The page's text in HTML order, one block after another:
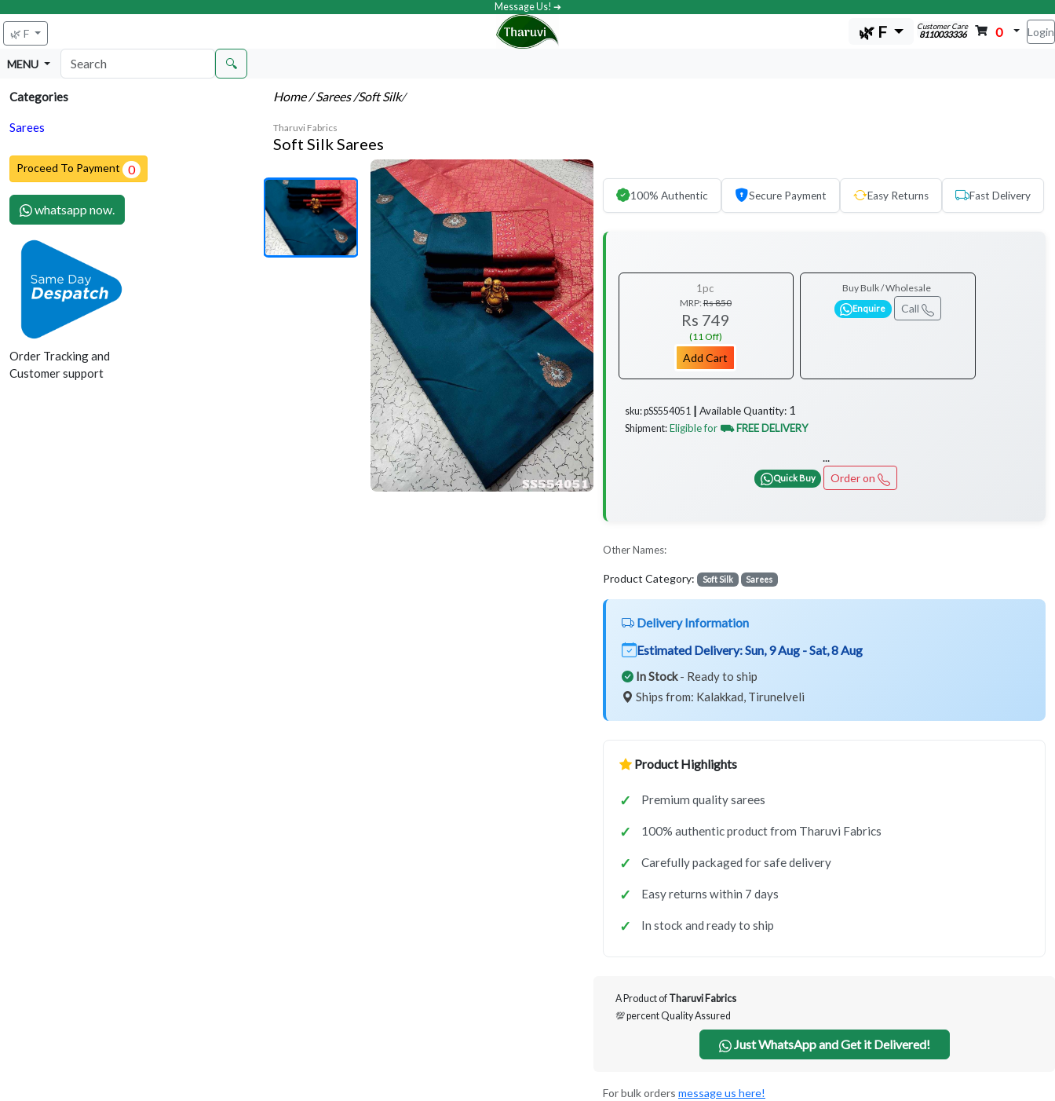
Message Us! ➔
🌿 F 🌿 F Customer Care
8110033336 0 Login
MENU 🔍
Categories
Sarees
Proceed To Payment 0
whatsapp now.
Order Tracking and
Customer support
Home/ Sarees/Soft Silk/
Tharuvi Fabrics
Soft Silk Sarees
100% Authentic Secure Payment Easy Returns Fast Delivery
1pc
MRP:Rs 850
Rs 749
(11 Off)
Add Cart
Buy Bulk / Wholesale
Enquire Call
sku: pSS554051 ┃ Available Quantity: 1
Shipment: Eligible for ⛟ FREE DELIVERY
...
Quick Buy Order on
Other Names:
Product Category: Soft Silk Sarees
Delivery Information
Estimated Delivery:Sun, 9 Aug - Sat, 8 Aug
In Stock- Ready to ship
Ships from: Kalakkad, Tirunelveli
Product Highlights
Premium quality sarees
100% authentic product from Tharuvi Fabrics
Carefully packaged for safe delivery
Easy returns within 7 days
In stock and ready to ship
A Product of Tharuvi Fabrics
💯 percent Quality Assured
Just WhatsApp and Get it Delivered!
For bulk orders message us here!